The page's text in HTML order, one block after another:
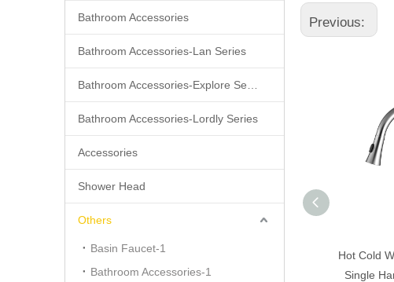
Bathroom Accessories
Bathroom Accessories-Lan Series
Bathroom Accessories-Lordly Series
Accessories
Shower Head
Others
Basin Faucet-1
Bathroom Accessories-1
Previous:
Hot Cold
Single